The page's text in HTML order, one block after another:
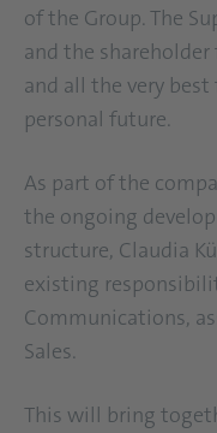
of the Group. The
and the
and all the very
personal future.
As part of the
the ongoing
structure, Claudia
existing
Communications,
Sales.
This will bring